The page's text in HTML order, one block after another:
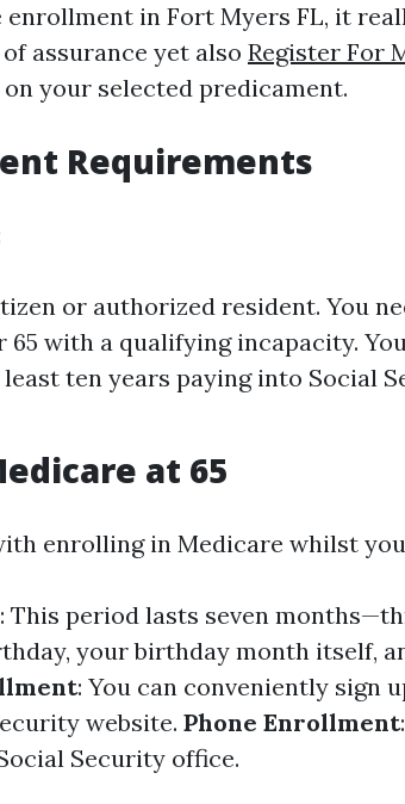
enrollment in Fort Myers FL, it
assurance yet also Register For
your selected predicament.
Requirements
or authorized resident. You
with a qualifying incapacity.
ten years paying into Social
at 65
enrolling in Medicare whilst
: This period lasts seven
your birthday month itself,
: You can conveniently sign
website. Phone Enrollment
Security office.